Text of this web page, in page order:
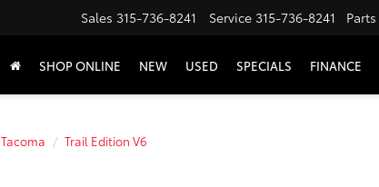
Sales 315-736-8241 Service 315-736-8241 Parts
SHOP ONLINE NEW USED SPECIALS FINANCE
Tacoma Trail Edition V6